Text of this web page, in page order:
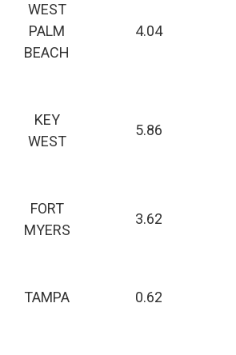
WEST
PALM
BEACH
4.04
KEY
WEST
5.86
FORT
MYERS
3.62
TAMPA 0.62